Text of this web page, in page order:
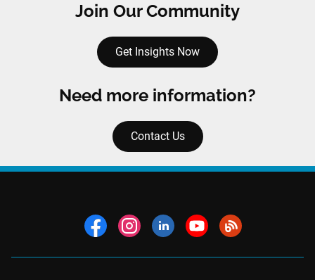
Join Our Community
Get Insights Now
Need more information?
Contact Us